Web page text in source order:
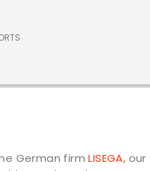
German firmLISEGA, our